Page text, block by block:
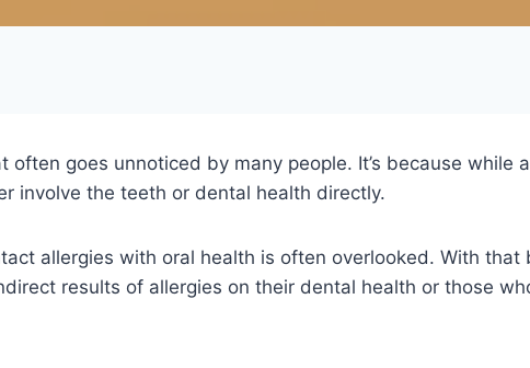
goes unnoticed by many people. It’s because while
involve the teeth or dental health directly.
allergies with oral health is often overlooked. With that
results of allergies on their dental health or those